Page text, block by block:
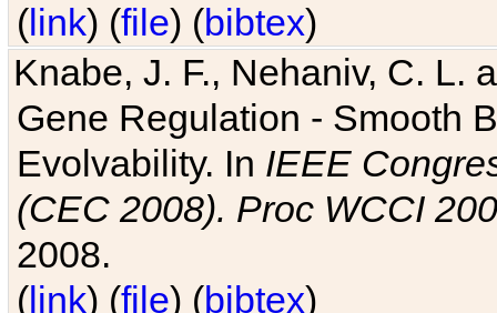
(link) (file) (bibtex)
Knabe, J. F., Nehaniv, C. L.
Gene Regulation - Smooth
Evolvability. In IEEE
(CEC 2008). Proc WCCI
2008.
(link) (file) (bibtex)